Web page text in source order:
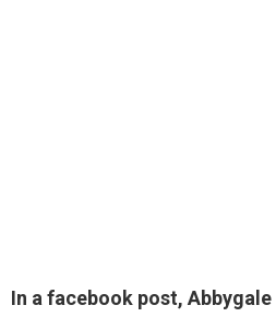
In a facebook post,